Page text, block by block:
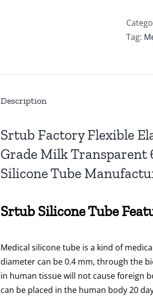
Tag:
Description
Srtub Factory Flexible
Grade Milk Transparent
Silicone Tube
Srtub Silicone Tube
Medical silicone tube is a kind of
diameter can be 0.4 mm, through the
in human tissue will not cause foreign
can be placed in the human body 20